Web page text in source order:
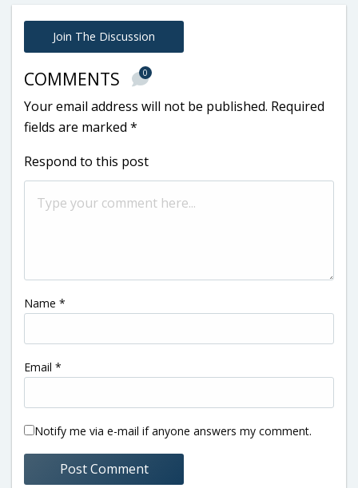
Join The Discussion
COMMENTS 0
Your email address will not be published. Required
fields are marked *
Respond to this post
Name *
Email *
Notify me via e-mail if anyone answers my comment.